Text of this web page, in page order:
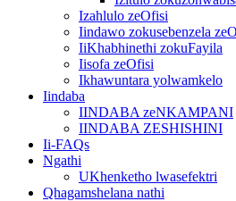
Izahlulo zeOfisi
Iindawo zokusebenzela
IiKhabhinethi zokuFayila
Iisofa zeOfisi
Ikhawuntara yolwamkelo
Iindaba
IINDABA zeNKAMPANI
IINDABA ZESHISHINI
Ii-FAQs
Ngathi
UKhenketho lwasefektri
Qhagamshelana nathi